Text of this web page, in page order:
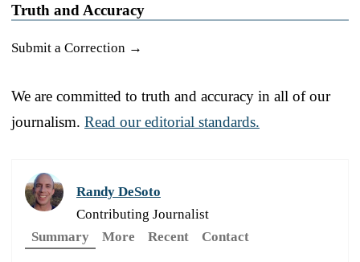
Truth and Accuracy
Submit a Correction →
We are committed to truth and accuracy in all of our
journalism. Read our editorial standards.
Randy DeSoto
Contributing Journalist
Summary
More Recent Contact